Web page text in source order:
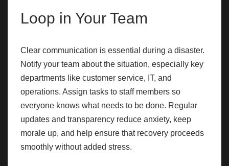
Loop in Your Team
Clear communication is essential during a disaster.
Notify your team about the situation, especially key
departments like customer service, IT, and
operations. Assign tasks to staff members so
everyone knows what needs to be done. Regular
updates and transparency reduce anxiety, keep
morale up, and help ensure that recovery proceeds
smoothly without added stress.